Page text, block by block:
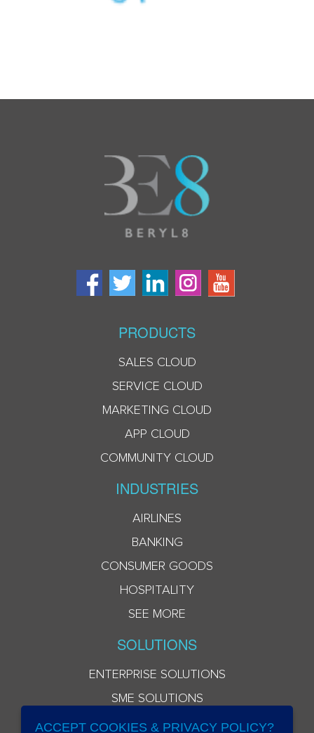
PRODUCTS
SALES CLOUD
SERVICE CLOUD
MARKETING CLOUD
APP CLOUD
COMMUNITY CLOUD
INDUSTRIES
AIRLINES
BANKING
CONSUMER GOODS
HOSPITALITY
SEE MORE
SOLUTIONS
ENTERPRISE SOLUTIONS
SME SOLUTIONS
ACCEPT COOKIES & PRIVACY POLICY?